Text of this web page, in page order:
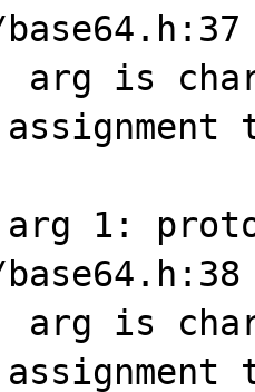
arg is
arg is